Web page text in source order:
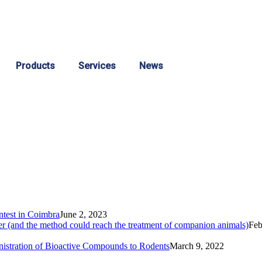
Products Services News
in CoimbraJune 2, 2023
(and the method could reach the treatment of companion animals)
of Bioactive Compounds to RodentsMarch 9, 2022